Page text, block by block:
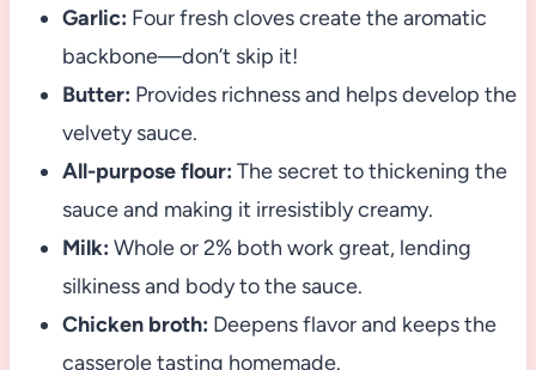
Garlic: Four fresh cloves create the aromatic
backbone—don’t skip it!
Butter: Provides richness and helps develop the
velvety sauce.
All-purpose flour: The secret to thickening the
sauce and making it irresistibly creamy.
Milk: Whole or 2% both work great, lending
silkiness and body to the sauce.
Chicken broth: Deepens flavor and keeps the
casserole tasting homemade.